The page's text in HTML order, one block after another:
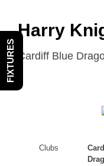
Harry
Cardiff Blue
Clubs
FIXTURES